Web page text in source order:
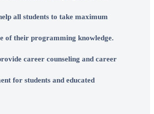
all students to take maximum
of their programming knowledge.
career counseling and career
for students and educated